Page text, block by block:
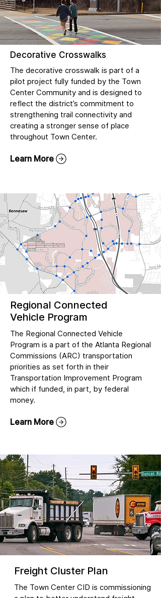
Decorative Crosswalks
The decorative crosswalk is part of a
pilot project fully funded by the Town
Center Community and is designed to
reflect the district’s commitment to
strengthening trail connectivity and
creating a stronger sense of place
throughout Town Center.
Learn More
Regional Connected
Vehicle Program
The Regional Connected Vehicle
Program is a part of the Atlanta Regional
Commissions (ARC) transportation
priorities as set forth in their
Transportation Improvement Program
which if funded, in part, by federal
money.
Learn More
Freight Cluster Plan
The Town Center CID is commissioning